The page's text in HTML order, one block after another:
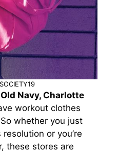
Old Navy, Charlotte
workout clothes
whether you just
resolution or you’re
these stores are